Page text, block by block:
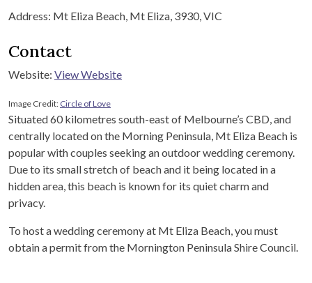
Address: Mt Eliza Beach, Mt Eliza, 3930, VIC
Contact
Website: View Website
Image Credit: Circle of Love
Situated 60 kilometres south-east of Melbourne’s CBD, and
centrally located on the Morning Peninsula, Mt Eliza Beach is
popular with couples seeking an outdoor wedding ceremony.
Due to its small stretch of beach and it being located in a
hidden area, this beach is known for its quiet charm and
privacy.
To host a wedding ceremony at Mt Eliza Beach, you must
obtain a permit from the Mornington Peninsula Shire Council.